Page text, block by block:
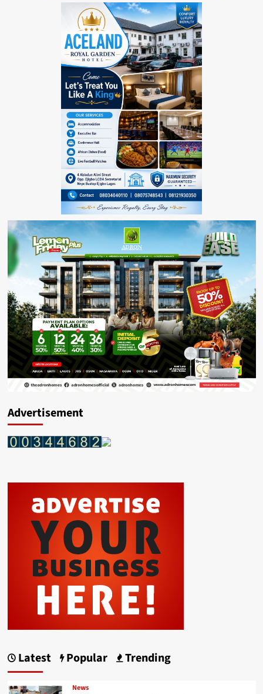
Advertisement
Latest Popular Trending
News